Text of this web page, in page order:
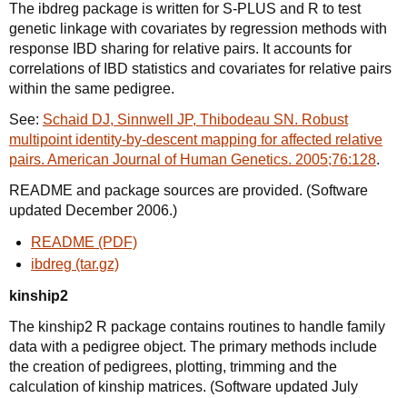
The ibdreg package is written for S-PLUS and R to test
genetic linkage with covariates by regression methods with
response IBD sharing for relative pairs. It accounts for
correlations of IBD statistics and covariates for relative pairs
within the same pedigree.
See: Schaid DJ, Sinnwell JP, Thibodeau SN. Robust
multipoint identity-by-descent mapping for affected relative
pairs. American Journal of Human Genetics. 2005;76:128.
README and package sources are provided. (Software
updated December 2006.)
README (PDF)
ibdreg (tar.gz)
kinship2
The kinship2 R package contains routines to handle family
data with a pedigree object. The primary methods include
the creation of pedigrees, plotting, trimming and the
calculation of kinship matrices. (Software updated July